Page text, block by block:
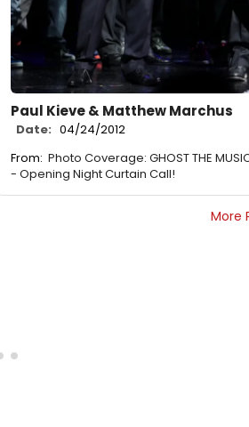
Paul Kieve & Matthew Marchus
Date: 04/24/2012
From: Photo Coverage: GHOST THE
- Opening Night Curtain Call!
More